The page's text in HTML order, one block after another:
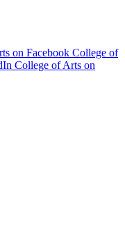
on Facebook College of
College of Arts on